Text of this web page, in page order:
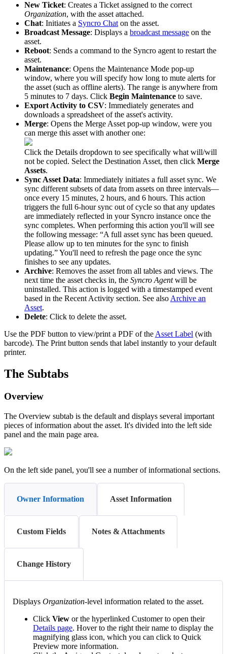
New Ticket: Creates a Ticket assigned to the correct
Organization, with the asset attached.
Chat: Initiates a Syncro Chat on the asset.
Broadcast Message: Displays a broadcast message on the
asset.
Reboot: Sends a command to the Syncro agent to restart the
asset.
Maintenance: Opens the Maintenance Mode pop-up
window, where you will specify how long to mute alerts for
the asset (such as offline alerts). The range is anywhere from
5 minutes to 7 days. Click Begin Maintenance to save.
Export Activity to CSV: Immediately generates and
downloads a spreadsheet of the asset's activity.
Merge: Opens the Merge Asset pop-up window, were you
can merge this asset with another one:
Click the Details dropdown to see specifically what will/will
not be copied. Select the Destination Asset, then click Merge
Assets.
Sync Asset Data: Immediately initiates a full asset sync. We
sync different subsets of data from assets on three intervals—
once every 15 minutes, 2 hours, and 6 hours. This action
triggers the full 6-hour sync out of cycle so that any updates
are immediately reflected in your Syncro instance once the
sync completes. When performing this action you'll will see
the following message: “A full asset sync has been queued.
Please allow up to ten minutes for the sync to finish
updating.”You'll need to refresh the page once the sync
finishes to see any updates.
Archive: Removes the asset from all tables and views. The
next time the asset checks in, the Syncro Agent will be
uninstalled. This action is logged with a timestamped event
based in the Recent Activity section. See also Archive an
Asset.
Delete: Click to delete the asset.
Use the PDF button to view/print a PDF of the Asset Label (with
barcode). The Print button sends that label instantly to your default
printer.
The Subtabs
Overview
The Overview subtab is the default and displays several important
pieces of information about the asset. It's divided into the left side
panel and the main page area.
On the left side panel, you'll see a number of informational sections.
Owner Information Asset Information
Custom Fields Notes & Attachments
Change History
Displays Organization-level information related to the asset.
Click View or the hyperlinked Customer to open their
Details page. Hover to the right their name to display the
magnifying glass icon, which you can click to Quick
Preview more information.